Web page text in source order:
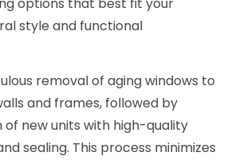
options that best fit your
style and functional
removal of aging windows to
and frames, followed by
new units with high-quality
sealing. This process minimizes